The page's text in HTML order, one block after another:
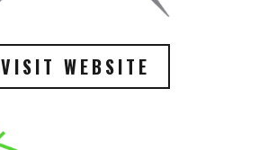
VISIT WEBSITE